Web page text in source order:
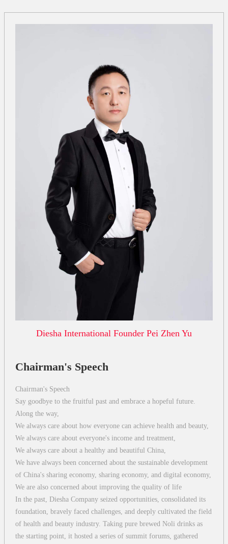
Diesha International Founder Pei Zhen Yu
Chairman's Speech
Chairman's Speech
Say goodbye to the fruitful past and embrace a hopeful future.
Along the way,
We always care about how everyone can achieve health and beauty,
We always care about everyone's income and treatment,
We always care about a healthy and beautiful China,
We have always been concerned about the sustainable development
of China's sharing economy, sharing economy, and digital economy,
We are also concerned about improving the quality of life
In the past, Diesha Company seized opportunities, consolidated its
foundation, bravely faced challenges, and deeply cultivated the field
of health and beauty industry. Taking pure brewed Noli drinks as
the starting point, it hosted a series of summit forums, gathered